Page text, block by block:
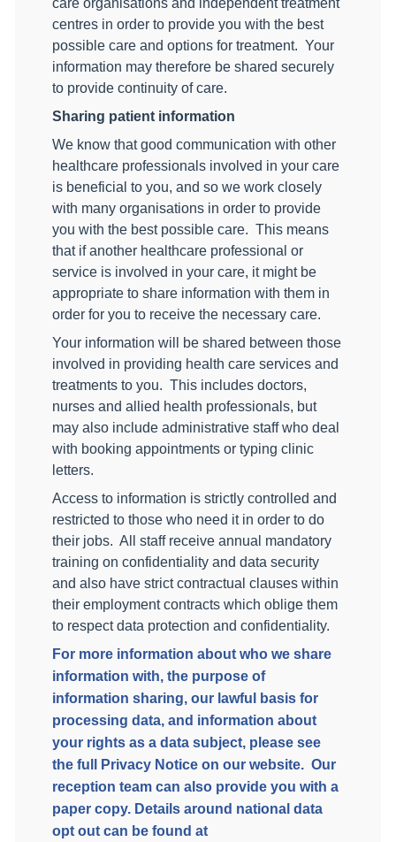
care organisations and independent treatment
centres in order to provide you with the best
possible care and options for treatment. Your
information may therefore be shared securely
to provide continuity of care.
Sharing patient information
We know that good communication with other
healthcare professionals involved in your care
is beneficial to you, and so we work closely
with many organisations in order to provide
you with the best possible care. This means
that if another healthcare professional or
service is involved in your care, it might be
appropriate to share information with them in
order for you to receive the necessary care.
Your information will be shared between those
involved in providing health care services and
treatments to you. This includes doctors,
nurses and allied health professionals, but
may also include administrative staff who deal
with booking appointments or typing clinic
letters.
Access to information is strictly controlled and
restricted to those who need it in order to do
their jobs. All staff receive annual mandatory
training on confidentiality and data security
and also have strict contractual clauses within
their employment contracts which oblige them
to respect data protection and confidentiality.
For more information about who we share
information with, the purpose of
information sharing, our lawful basis for
processing data, and information about
your rights as a data subject, please see
the full Privacy Notice on our website. Our
reception team can also provide you with a
paper copy. Details around national data
opt out can be found at